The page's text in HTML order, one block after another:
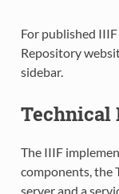
For published
Repository
sidebar.
Technical
The IIIF
components, the
server and a